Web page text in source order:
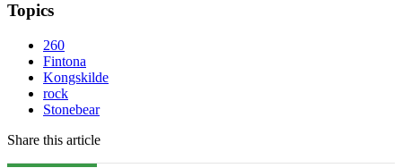
Topics
260
Fintona
Kongskilde
rock
Stonebear
Share this article